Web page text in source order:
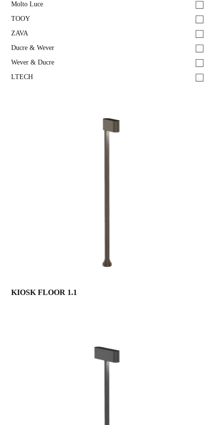
Molto Luce
TOOY
ZAVA
Ducre & Wever
Wever & Ducre
LTECH
KIOSK FLOOR 1.1